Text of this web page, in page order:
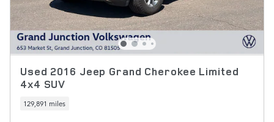
Used 2016 Jeep Grand Cherokee Limited
4x4 SUV
129,891 miles